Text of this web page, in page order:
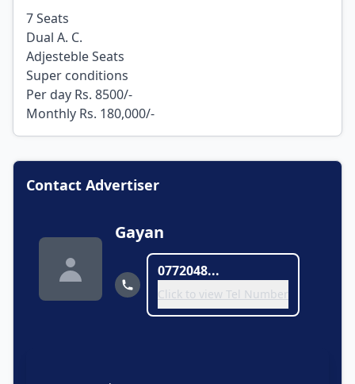
7 Seats
Dual A. C.
Adjesteble Seats
Super conditions
Per day Rs. 8500/-
Monthly Rs. 180,000/-
Contact Advertiser
Gayan
0772048...
Click to view Tel Number